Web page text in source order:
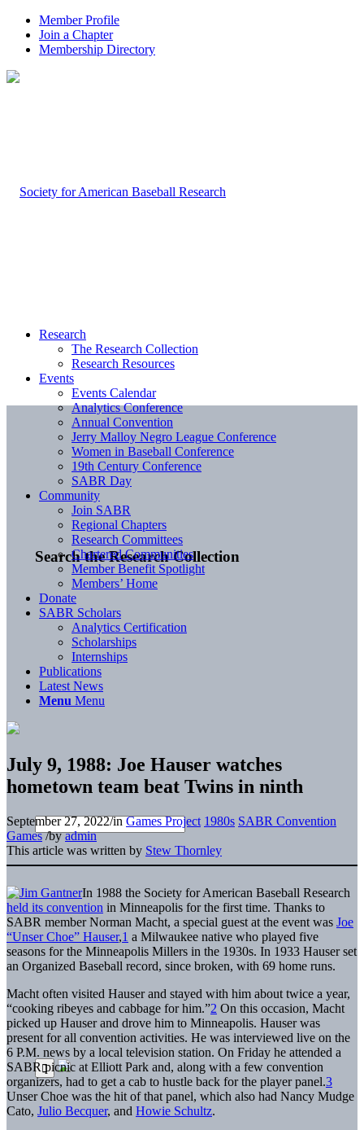
Member Profile
Join a Chapter
Membership Directory
Search the Research Collection
Research
The Research Collection
Research Resources
Events
Events Calendar
Analytics Conference
Annual Convention
Jerry Malloy Negro League Conference
Women in Baseball Conference
19th Century Conference
SABR Day
Community
Join SABR
Regional Chapters
Research Committees
Chartered Communities
Member Benefit Spotlight
Members’ Home
Donate
SABR Scholars
Analytics Certification
Scholarships
Internships
Publications
Latest News
Menu Menu
July 9, 1988: Joe Hauser watches
hometown team beat Twins in ninth
September 27, 2022/inGames Project 1980s SABR Convention
Games /byadmin
This article was written by Stew Thornley
In 1988 the Society for American Baseball Research
held its convention in Minneapolis for the first time. Thanks to
SABR member Norman Macht, a special guest at the event was Joe
“Unser Choe” Hauser,1 a Milwaukee native who played five
seasons for the Minneapolis Millers in the 1930s. In 1933 Hauser set
an Organized Baseball record, since broken, with 69 home runs.
Macht often visited Hauser and stayed with him about twice a year,
“cooking ribeyes and cabbage for him.”2 On this occasion, Macht
picked up Hauser and drove him to Minneapolis. Hauser was
present for all convention activities. He was interviewed live on the
6 P.M. news by a local television station. On Friday he attended a
SABR picnic at Elliott Park and, along with a few convention
organizers, had to get a cab to hustle back for the player panel.3
Unser Choe was the hit of that panel, which also had Nancy Mudge
Cato, Julio Becquer, and Howie Schultz.